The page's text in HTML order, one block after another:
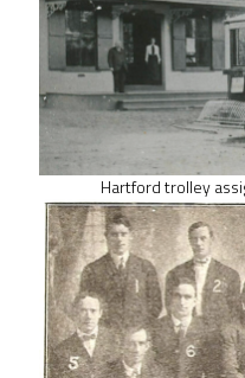
Hartford trolley